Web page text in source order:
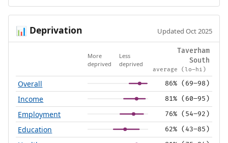
📊 Deprivation Updated Oct 2025
More
deprived
Less
deprived
Taverham
South
average (lo–hi)
Overall 86% (69–98)
Income 81% (60–95)
Employment 76% (54–92)
Education 62% (43–85)